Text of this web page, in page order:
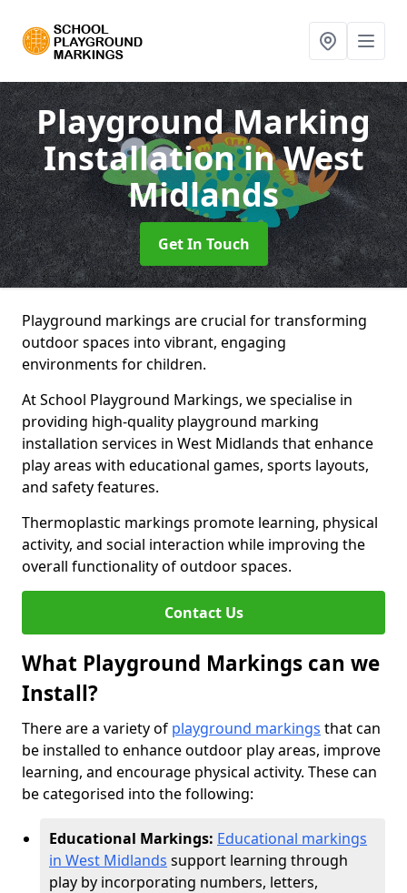
Playground Marking
Installationin West
Midlands
Get In Touch
Playground markings are crucial for transforming
outdoor spaces into vibrant, engaging
environments for children.
At School Playground Markings, we specialise in
providing high-quality playground marking
installation services in West Midlands that enhance
play areas with educational games, sports layouts,
and safety features.
Thermoplastic markings promote learning, physical
activity, and social interaction while improving the
overall functionality of outdoor spaces.
Contact Us
What Playground Markings can we
Install?
There are a variety of playground markings that can
be installed to enhance outdoor play areas, improve
learning, and encourage physical activity. These can
be categorised into the following:
Educational Markings: Educational markings
in West Midlands support learning through
play by incorporating numbers, letters,